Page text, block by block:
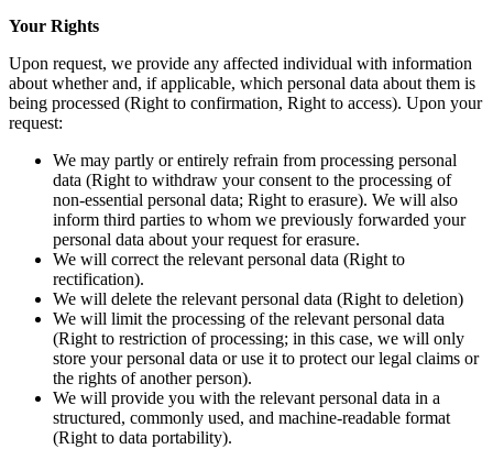
Your Rights
Upon request, we provide any affected individual with information
about whether and, if applicable, which personal data about them is
being processed (Right to confirmation, Right to access). Upon your
request:
We may partly or entirely refrain from processing personal
data (Right to withdraw your consent to the processing of
non-essential personal data; Right to erasure). We will also
inform third parties to whom we previously forwarded your
personal data about your request for erasure.
We will correct the relevant personal data (Right to
rectification).
We will delete the relevant personal data (Right to deletion)
We will limit the processing of the relevant personal data
(Right to restriction of processing; in this case, we will only
store your personal data or use it to protect our legal claims or
the rights of another person).
We will provide you with the relevant personal data in a
structured, commonly used, and machine-readable format
(Right to data portability).